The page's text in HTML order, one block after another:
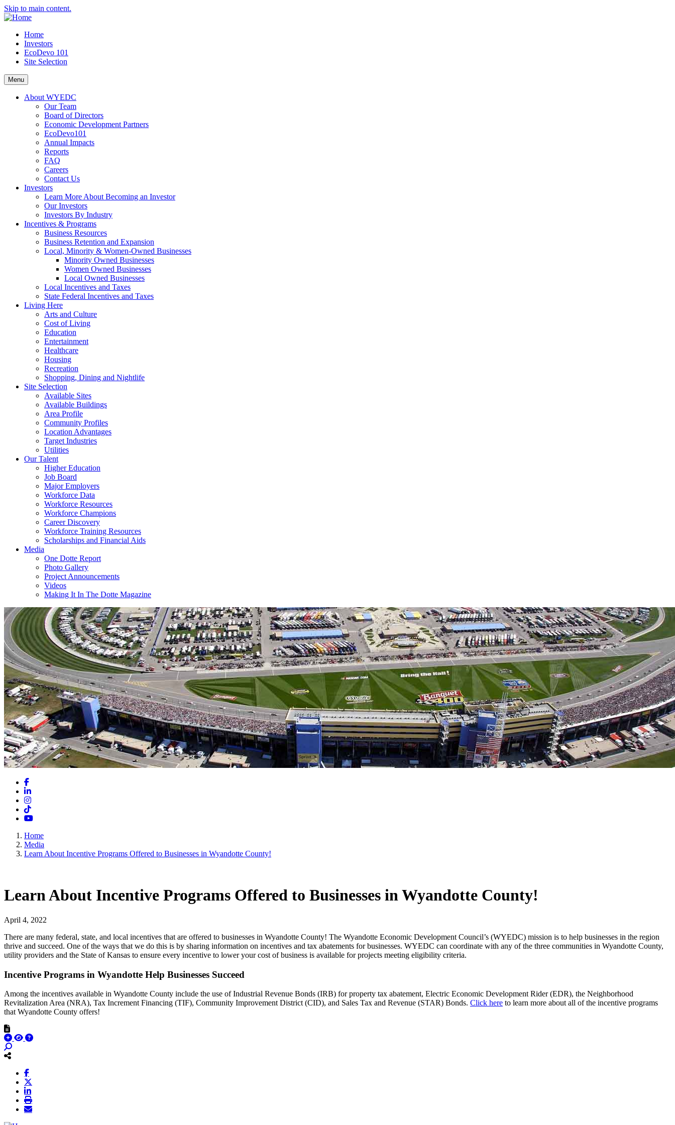
Skip to main content.
Home
Investors
EcoDevo 101
Site Selection
Menu
About WYEDC
Our Team
Board of Directors
Economic Development Partners
EcoDevo101
Annual Impacts
Reports
FAQ
Careers
Contact Us
Investors
Learn More About Becoming an Investor
Our Investors
Investors By Industry
Incentives & Programs
Business Resources
Business Retention and Expansion
Local, Minority & Women-Owned Businesses
Minority Owned Businesses
Women Owned Businesses
Local Owned Businesses
Local Incentives and Taxes
State Federal Incentives and Taxes
Living Here
Arts and Culture
Cost of Living
Education
Entertainment
Healthcare
Housing
Recreation
Shopping, Dining and Nightlife
Site Selection
Available Sites
Available Buildings
Area Profile
Community Profiles
Location Advantages
Target Industries
Utilities
Our Talent
Higher Education
Job Board
Major Employers
Workforce Data
Workforce Resources
Workforce Champions
Career Discovery
Workforce Training Resources
Scholarships and Financial Aids
Media
One Dotte Report
Photo Gallery
Project Announcements
Videos
Making It In The Dotte Magazine
Facebook
LinkedIn
Instagram
TikTok
YouTube
Home
Media
Learn About Incentive Programs Offered to Businesses in Wyandotte County!
Learn About Incentive Programs Offered to Businesses in Wyandotte County!
April 4, 2022
There are many federal, state, and local incentives that are offered to businesses in Wyandotte County! The Wyandotte Economic Development Council’s (WYEDC) mission is to help businesses in the region
thrive and succeed. One of the ways that we do this is by sharing information on incentives and tax abatements for businesses. WYEDC can coordinate with any of the three communities in Wyandotte County,
utility providers and the State of Kansas to ensure every incentive to lower your cost of business is available for projects meeting eligibility criteria.
Incentive Programs in Wyandotte Help Businesses Succeed
Among the incentives available in Wyandotte County include the use of Industrial Revenue Bonds (IRB) for property tax abatement, Electric Economic Development Rider (EDR), the Neighborhood
Revitalization Area (NRA), Tax Increment Financing (TIF), Community Improvement District (CID), and Sales Tax and Revenue (STAR) Bonds. Click here to learn more about all of the incentive programs
that Wyandotte County offers!